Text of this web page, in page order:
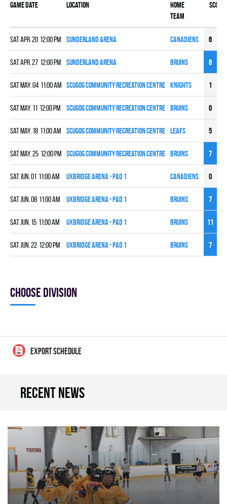
Game date Location
Home
team
Score
Sat Apr. 20 12:00 pm Sunderland Arena CANADIENS 6
Sat Apr. 27 12:00 pm Sunderland Arena BRUINS 8
Sat May. 04 11:00 am Scugog Community Recreation Centre KNIGHTS 1
Sat May. 11 12:00 pm Scugog Community Recreation Centre BRUINS 0
Sat May. 18 11:00 am Scugog Community Recreation Centre LEAFS 5
Sat May. 25 12:00 pm Scugog Community Recreation Centre BRUINS 7
Sat Jun. 01 11:00 am UXBRIDGE ARENA - PAD 1 CANADIENS 0
Sat Jun. 08 11:00 am UXBRIDGE ARENA - PAD 1 BRUINS 7
Sat Jun. 15 11:00 am UXBRIDGE ARENA - PAD 1 BRUINS 11
Sat Jun. 22 12:00 pm UXBRIDGE ARENA - PAD 1 BRUINS 7
Choose division
EXPORT SCHEDULE
Recent news